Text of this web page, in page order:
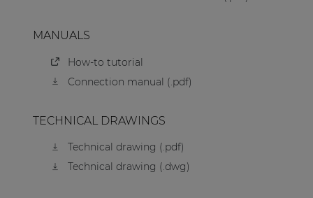
MANUALS
How-to tutorial
Connection manual (.pdf)
TECHNICAL DRAWINGS
Technical drawing (.pdf)
Technical drawing (.dwg)